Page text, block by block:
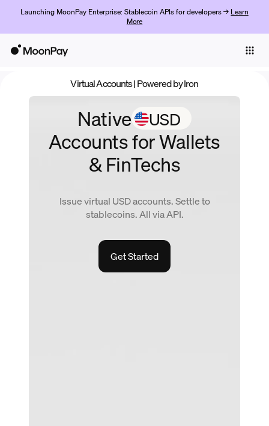
Launching MoonPay Enterprise: Stablecoin APIs for developers → Learn
More
Products
Jetzt starten
Virtual Accounts| Powered by Iron
Native USD
Accountsfor Wallets
& FinTechs
Issue virtual USDaccounts. Settle to
stablecoins. All via API.
Get Started